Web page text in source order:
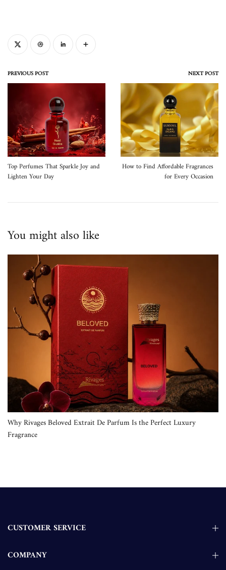
PREVIOUS POST
Top Perfumes That Sparkle Joy and
Lighten Your Day
NEXT POST
How to Find Affordable Fragrances
for Every Occasion
You might also like
Why Rivages Beloved Extrait De Parfum Is the Perfect Luxury
Fragrance
CUSTOMER SERVICE
COMPANY